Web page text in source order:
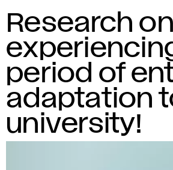
Research on
period of
adaptation
university!